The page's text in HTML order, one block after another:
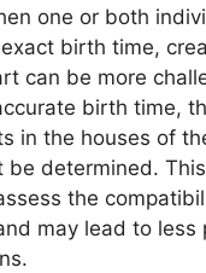
one or both
birth time,
can be more
birth time,
in the houses of
be determined.
the
may lead to less